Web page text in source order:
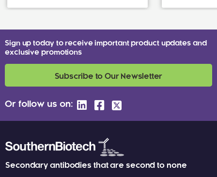
Secondary antibodies that are second to none
Sign up today to receive important product updates and
exclusive promotions
Subscribe to Our Newsletter
Or follow us on: